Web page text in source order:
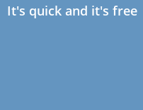
It's quick and it's free